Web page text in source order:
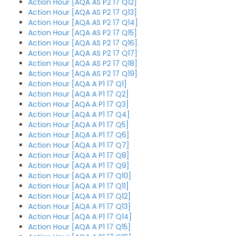
Action Hour [AQA AS P2 17 Q12]
Action Hour [AQA AS P2 17 Q13]
Action Hour [AQA AS P2 17 Q14]
Action Hour [AQA AS P2 17 Q15]
Action Hour [AQA AS P2 17 Q16]
Action Hour [AQA AS P2 17 Q17]
Action Hour [AQA AS P2 17 Q18]
Action Hour [AQA AS P2 17 Q19]
Action Hour [AQA A P1 17 Q1]
Action Hour [AQA A P1 17 Q2]
Action Hour [AQA A P1 17 Q3]
Action Hour [AQA A P1 17 Q4]
Action Hour [AQA A P1 17 Q5]
Action Hour [AQA A P1 17 Q6]
Action Hour [AQA A P1 17 Q7]
Action Hour [AQA A P1 17 Q8]
Action Hour [AQA A P1 17 Q9]
Action Hour [AQA A P1 17 Q10]
Action Hour [AQA A P1 17 Q11]
Action Hour [AQA A P1 17 Q12]
Action Hour [AQA A P1 17 Q13]
Action Hour [AQA A P1 17 Q14]
Action Hour [AQA A P1 17 Q15]